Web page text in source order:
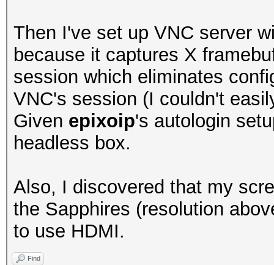
Then I've set up VNC server
because it captures X
session which eliminates
VNC's session (I couldn't
Given epixoip's autologin
headless box.
Also, I discovered that my
the Sapphires (resolution
to use HDMI.
Find